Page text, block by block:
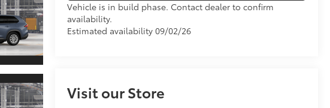
Vehicle is in build phase. Contact dealer to confirm
availability.
Estimated availability 09/02/26
Visit our Store